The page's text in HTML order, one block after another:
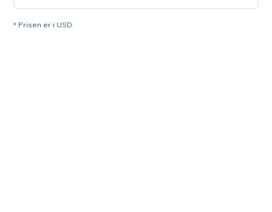
* Prisen er i USD.